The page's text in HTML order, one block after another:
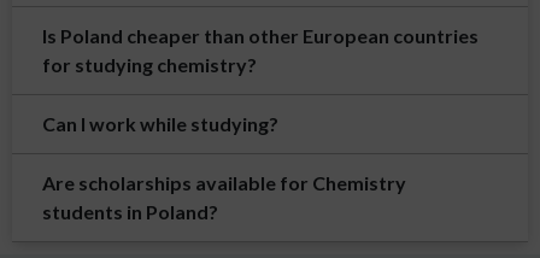
Is Poland cheaper than other European countries
for studying chemistry?
Can I work while studying?
Are scholarships available for Chemistry
students in Poland?